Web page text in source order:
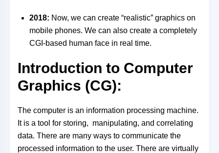
2018: Now, we can create “realistic” graphics on
mobile phones. We can also create a completely
CGI-based human face in real time.
Introduction to Computer
Graphics (CG):
The computer is an information processing machine.
It is a tool for storing, manipulating, and correlating
data. There are many ways to communicate the
processed information to the user. There are virtually